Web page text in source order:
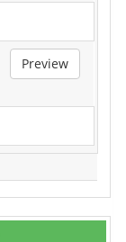
Preview